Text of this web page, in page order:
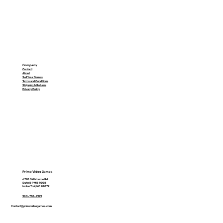
Prime Video Games
6720 Old Monroe Rd
Suite B PMB 1008
Indian Trail, NC 28079
980-710-7979
Contact@primevideogames.com
Company
Contact
About
Sell Your Games
Terms and Conditions
Shipping & Returns
Privacy Policy